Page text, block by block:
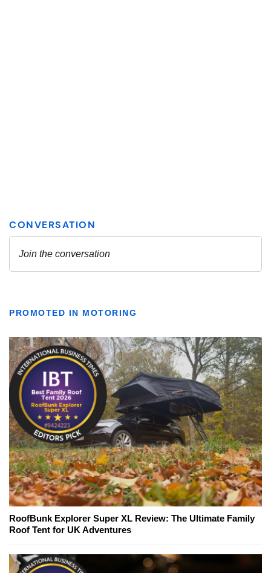
PROMOTED IN MOTORING
RoofBunk Explorer Super XL Review: The Ultimate Family
Roof Tent for UK Adventures